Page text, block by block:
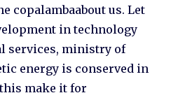
copalambaabout us. Let
in technology
services, ministry of
energy is conserved in
make it for